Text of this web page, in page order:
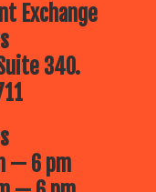
Exchange
340.
— 6 pm